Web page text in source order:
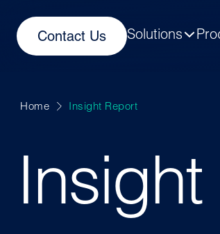
Contact Us Solutions
Home Insight Report